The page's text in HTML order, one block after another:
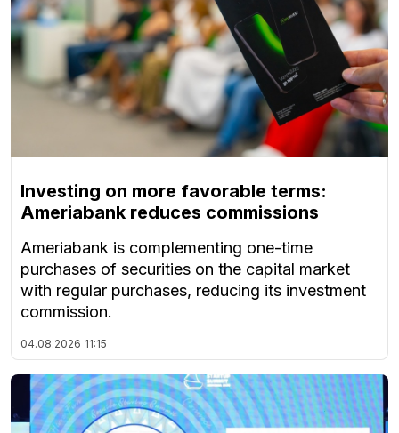
Investing on more favorable terms:
Ameriabank reduces commissions
Ameriabank is complementing one-time
purchases of securities on the capital market
with regular purchases, reducing its investment
commission.
04.08.2026 11:15